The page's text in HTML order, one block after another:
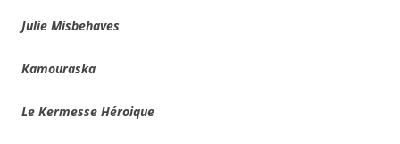
Julie Misbehaves
Kamouraska
Le Kermesse Héroique